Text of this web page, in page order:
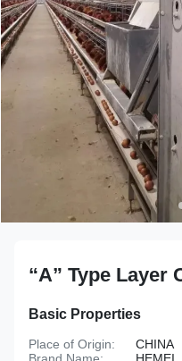
“A” Type Layer
Basic Properties
Place of Origin:
CHINA